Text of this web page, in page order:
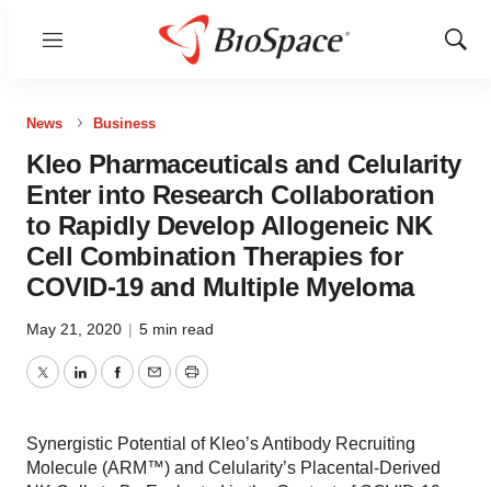
Menu
Show
News Business
Kleo Pharmaceuticals and Celularity
Enter into Research Collaboration
to Rapidly Develop Allogeneic NK
Cell Combination Therapies for
COVID-19 and Multiple Myeloma
May 21, 2020 | 5 min read
TwitterLinkedInFacebook
EmailPrint
Synergistic Potential of Kleo’s Antibody Recruiting
Molecule (ARM™) and Celularity’s Placental-Derived